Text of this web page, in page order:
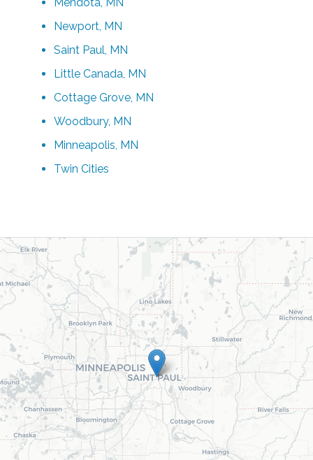
Newport, MN
Saint Paul, MN
Little Canada, MN
Cottage Grove, MN
Woodbury, MN
Minneapolis, MN
Twin Cities